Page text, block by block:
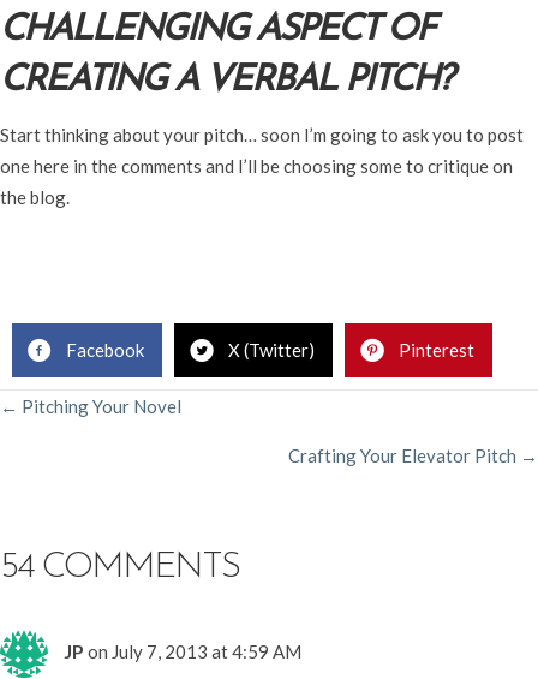
CHALLENGING ASPECT OF
CREATING A VERBAL PITCH?
Start thinking about your pitch… soon I’m going to ask you to post
one here in the comments and I’ll be choosing some to critique on
the blog.
Facebook X (Twitter) Pinterest
POSTS
← Pitching Your Novel
Crafting Your Elevator Pitch →
54 COMMENTS
JP on July 7, 2013 at 4:59 AM